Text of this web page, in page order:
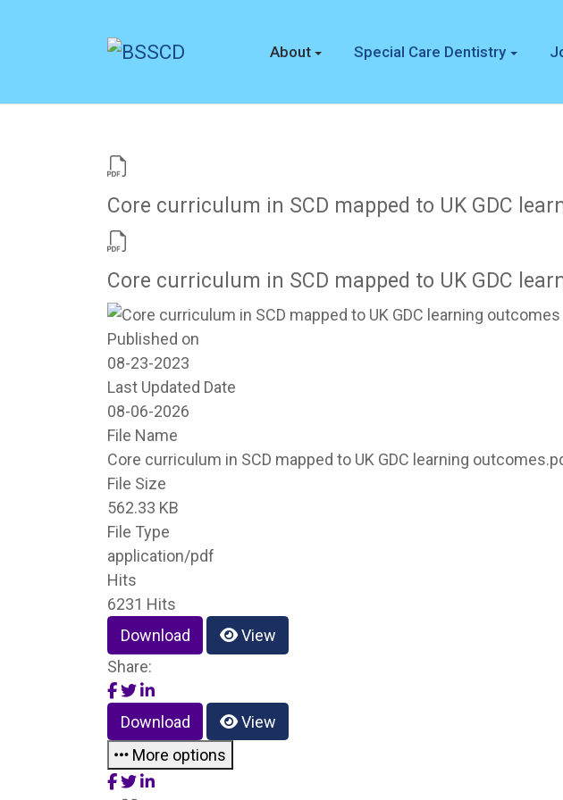
About Special Care Dentistry
Core curriculum in SCD mapped to UK GDC
Core curriculum in SCD mapped to UK GDC
Published on
08-23-2023
Last Updated Date
08-06-2026
File Name
Core curriculum in SCD mapped to UK GDC learning
File Size
562.33 KB
File Type
application/pdf
Hits
6231 Hits
Download
View
Share:
Download
View
More options